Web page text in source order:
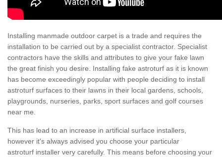
Installing manmade outdoor carpet is a trade and requires the
installation to be carried out by a specialist contractor. Specialist
contractors have the skills and attributes to give your fake lawn
the great finish you desire. Installing fake astroturf as it is known
has become exceedingly popular with people deciding to install
astroturf surfaces to their lawns in their local gardens, schools,
playgrounds, nurseries, parks, sport surfaces and golf courses
near me.
This has lead to an increase in artificial surface installers,
however it's always advised you choose your particular
astroturf installer very carefully. This means before choosing your